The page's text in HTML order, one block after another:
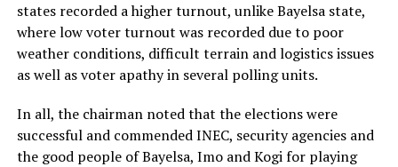
states recorded a higher turnout, unlike Bayelsa state,
where low voter turnout was recorded due to poor
weather conditions, difficult terrain and logistics issues
as well as voter apathy in several polling units.
In all, the chairman noted that the elections were
successful and commended INEC, security agencies and
the good people of Bayelsa, Imo and Kogi for playing